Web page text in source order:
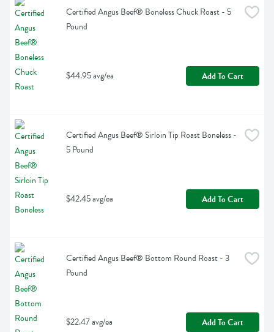
Certified Angus Beef® Boneless Chuck Roast - 5
Pound
$44.95 avg/ea Add To Cart
Certified Angus Beef® Sirloin Tip Roast Boneless -
5 Pound
$42.45 avg/ea Add To Cart
Certified Angus Beef® Bottom Round Roast - 3
Pound
$22.47 avg/ea Add To Cart